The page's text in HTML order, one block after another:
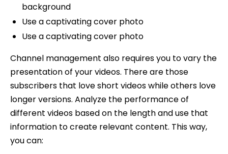
background
Use a captivating cover photo
Use a captivating cover photo
Channel management also requires you to vary the
presentation of your videos. There are those
subscribers that love short videos while others love
longer versions. Analyze the performance of
different videos based on the length and use that
information to create relevant content. This way,
you can: